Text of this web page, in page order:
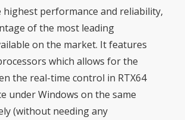
performance and reliability,
of the most leading
on the market. It features
which allows for the
the real-time control in RTX64
under Windows on the same
(without needing any